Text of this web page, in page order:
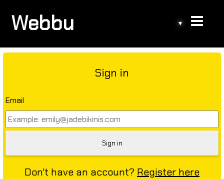
Webbu ▾
Sign in
Email
Don't have an account? Register here